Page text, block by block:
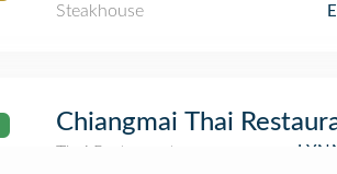
Steakhouse
Chiangmai Thai